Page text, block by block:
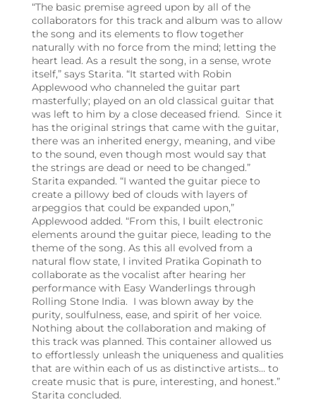
“The basic premise agreed upon by all of the
collaborators for this track and album was to allow
the song and its elements to flow together
naturally with no force from the mind; letting the
heart lead. As a result the song, in a sense, wrote
itself,” says Starita. “It started with Robin
Applewood who channeled the guitar part
masterfully; played on an old classical guitar that
was left to him by a close deceased friend. Since it
has the original strings that came with the guitar,
there was an inherited energy, meaning, and vibe
to the sound, even though most would say that
the strings are dead or need to be changed.”
Starita expanded. “I wanted the guitar piece to
create a pillowy bed of clouds with layers of
arpeggios that could be expanded upon,”
Applewood added. “From this, I built electronic
elements around the guitar piece, leading to the
theme of the song. As this all evolved from a
natural flow state, I invited Pratika Gopinath to
collaborate as the vocalist after hearing her
performance with Easy Wanderlings through
Rolling Stone India. I was blown away by the
purity, soulfulness, ease, and spirit of her voice.
Nothing about the collaboration and making of
this track was planned. This container allowed us
to effortlessly unleash the uniqueness and qualities
that are within each of us as distinctive artists… to
create music that is pure, interesting, and honest.”
Starita concluded.